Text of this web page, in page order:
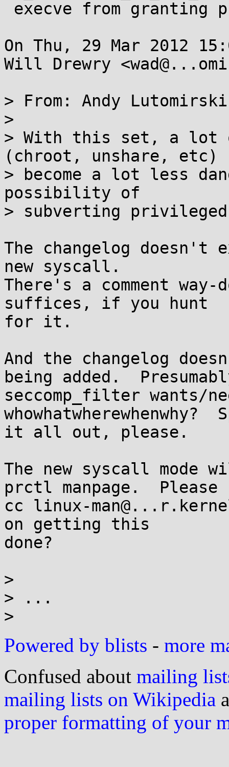
On Thu, 29 Mar 2012
Will Drewry
> From: Andy
>
> With this set, a lot
(chroot, unshare, etc)
> become a lot less
possibility of
> subverting
The changelog doesn't
new syscall.
There's a comment
suffices, if you hunt
for it.
And the changelog
being added.
seccomp_filter wants/
whowhatwherewhenwhy?
it all out, please.
The new syscall mode
prctl manpage.  Please
cc linux-
on getting this
done?
>
> ...
Powered by blists - more
Confused about mailing
mailing lists on Wikipedia
proper formatting of your